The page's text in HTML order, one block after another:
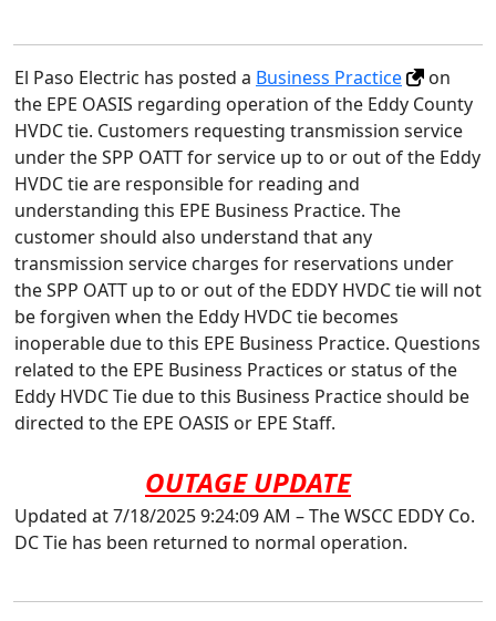
El Paso Electric has posted a Business Practice
on
the EPE OASIS regarding operation of the Eddy County
HVDC tie. Customers requesting transmission service
under the SPP OATT for service up to or out of the Eddy
HVDC tie are responsible for reading and
understanding this EPE Business Practice. The
customer should also understand that any
transmission service charges for reservations under
the SPP OATT up to or out of the EDDY HVDC tie will not
be forgiven when the Eddy HVDC tie becomes
inoperable due to this EPE Business Practice. Questions
related to the EPE Business Practices or status of the
Eddy HVDC Tie due to this Business Practice should be
directed to the EPE OASIS or EPE Staff.
OUTAGE UPDATE
Updated at 7/18/2025 9:24:09 AM – The WSCC EDDY Co.
DC Tie has been returned to normal operation.